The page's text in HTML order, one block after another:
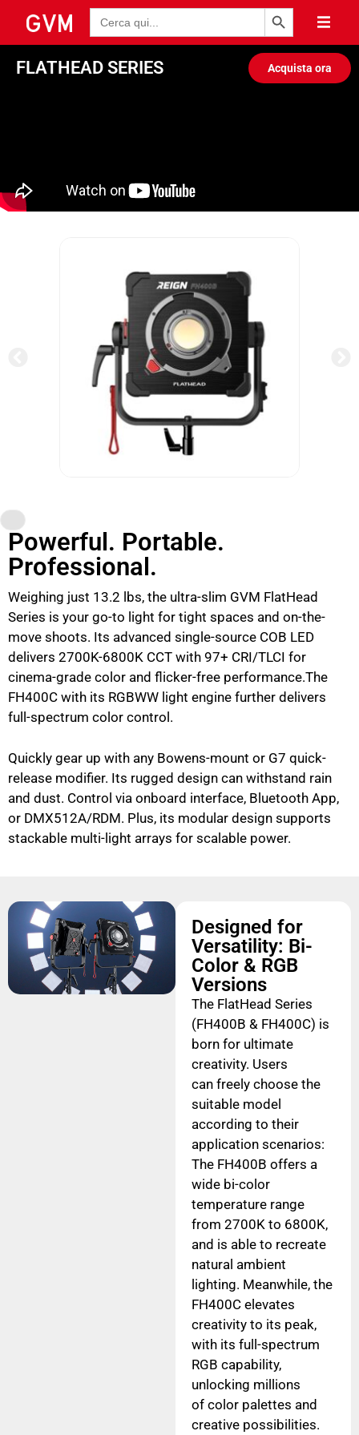
Ricerca
per:
Pulsante di ricerca
FLATHEAD SERIES Acquista ora
Powerful. Portable.
Professional.
Weighing just 13.2 lbs, the ultra-slim GVM FlatHead
Series is your go-to light for tight spaces and on-the-
move shoots. Its advanced single-source COB LED
delivers 2700K-6800K CCT with 97+ CRI/TLCI for
cinema-grade color and flicker-free performance.The
FH400C with its RGBWW light engine further delivers
full-spectrum color control.
Quickly gear up with any Bowens-mount or G7 quick-
release modifier. Its rugged design can withstand rain
and dust. Control via onboard interface, Bluetooth App,
or DMX512A/RDM. Plus, its modular design supports
stackable multi-light arrays for scalable power.
Designed for
Versatility: Bi-
Color & RGB
Versions
The FlatHead Series
(FH400B & FH400C) is
born for ultimate
creativity. Users
can freely choose the
suitable model
according to their
application scenarios:
The FH400B offers a
wide bi-color
temperature range
from 2700K to 6800K,
and is able to recreate
natural ambient
lighting. Meanwhile, the
FH400C elevates
creativity to its peak,
with its full-spectrum
RGB capability,
unlocking millions
of color palettes and
creative possibilities.